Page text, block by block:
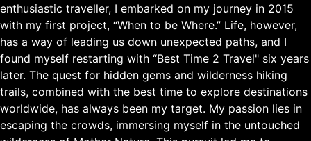
enthusiastic traveller, I embarked on my journey in 2015
with my first project, “When to be Where.” Life, however,
has a way of leading us down unexpected paths, and I
found myself restarting with “Best Time 2 Travel" six years
later. The quest for hidden gems and wilderness hiking
trails, combined with the best time to explore destinations
worldwide, has always been my target. My passion lies in
escaping the crowds, immersing myself in the untouched